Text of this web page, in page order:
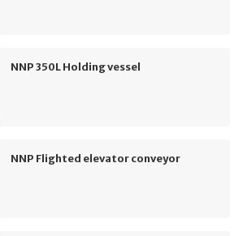
NNP 350L Holding vessel
NNP Flighted elevator conveyor